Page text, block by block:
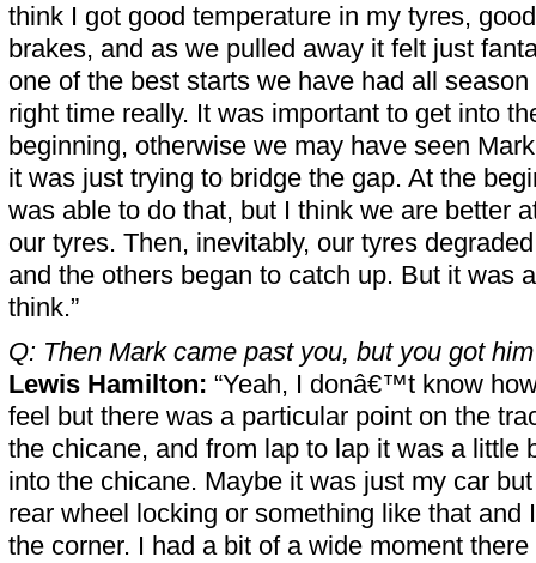
think I got good temperature in my tyres,
brakes, and as we pulled away it felt just
one of the best starts we have had all
right time really. It was important to get into
beginning, otherwise we may have seen
it was just trying to bridge the gap. At the
was able to do that, but I think we are better
our tyres. Then, inevitably, our tyres
and the others began to catch up. But it was
think.”
Q: Then Mark came past you, but you got
Lewis Hamilton: “Yeah, I donâ€™t know
feel but there was a particular point on the
the chicane, and from lap to lap it was a little
into the chicane. Maybe it was just my car
rear wheel locking or something like that and
the corner. I had a bit of a wide moment